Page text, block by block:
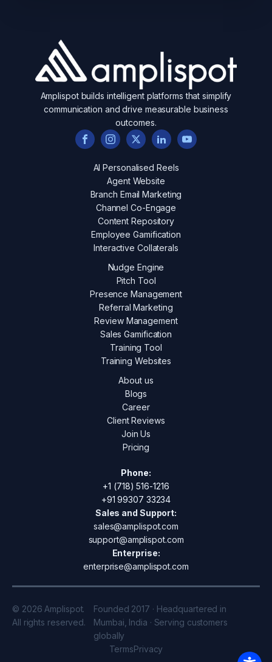
Amplispot builds intelligent platforms that simplify
communication and drive measurable business
outcomes.
AI Personalised Reels
Agent Website
Branch Email Marketing
Channel Co-Engage
Content Repository
Employee Gamification
Interactive Collaterals
Nudge Engine
Pitch Tool
Presence Management
Referral Marketing
Review Management
Sales Gamification
Training Tool
Training Websites
About us
Blogs
Career
Client Reviews
Join Us
Pricing
Phone:
+1 (718) 516-1216
+91 99307 33234
Sales and Support:
sales@amplispot.com
support@amplispot.com
Enterprise:
enterprise@amplispot.com
© 2026 Amplispot.
All rights reserved.
Founded 2017 · Headquartered in
Mumbai, India · Serving customers
globally
TermsPrivacy